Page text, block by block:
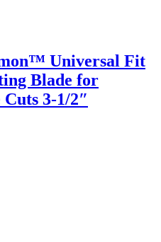
Universal Fit
Blade for
3-1/2″